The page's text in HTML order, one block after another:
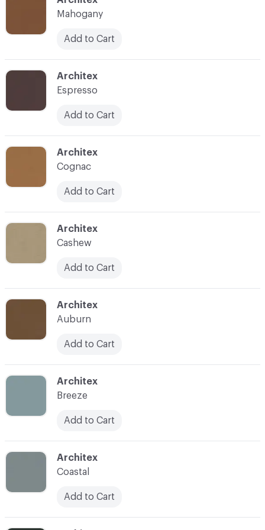
C-000041
Architex
Coastal
Add to Cart
C-000035
Architex
Espresso
Add to Cart
Mahogany
Add to Cart
C-000040
Architex
Breeze
Add to Cart
C-000039
Architex
Auburn
Add to Cart
C-000037
Architex
Cognac
Add to Cart
C-000038
Architex
Cashew
Add to Cart